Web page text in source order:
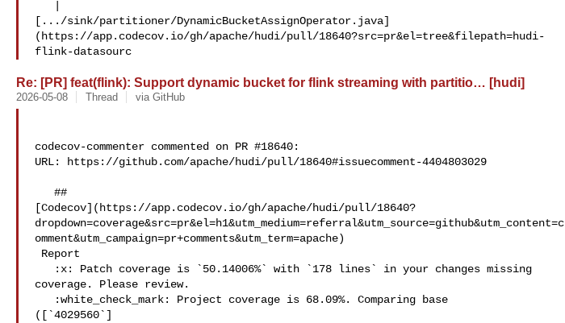
[.../sink/partitioner/DynamicBucketAssignOperator.java]
(https://app.codecov.io/gh/apache/hudi/pull/18640?src=pr&el=tree&filepath=hudi-
flink-datasourc
Re: [PR] feat(flink): Support dynamic bucket for flink streaming with partitio… [hudi]
2026-05-08 Thread via GitHub
codecov-commenter commented on PR #18640:
URL: https://github.com/apache/hudi/pull/18640#issuecomment-4404803029
[Codecov](https://app.codecov.io/gh/apache/hudi/pull/18640?
dropdown=coverage&src=pr&el=h1&utm_medium=referral&utm_source=github&utm_content=c
omment&utm_campaign=pr+comments&utm_term=apache)
coverage. Please review.
([`4029560`]